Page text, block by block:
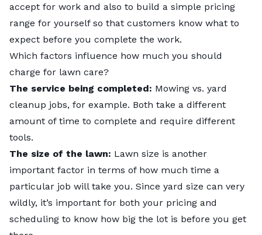
accept for work and also to build a simple pricing
range for yourself so that customers know what to
expect before you complete the work.
Which factors influence how much you should
charge for lawn care?
The service being completed: Mowing vs. yard
cleanup jobs, for example. Both take a different
amount of time to complete and require different
tools.
The size of the lawn: Lawn size is another
important factor in terms of how much time a
particular job will take you. Since yard size can very
wildly, it’s important for both your pricing and
scheduling to know how big the lot is before you get